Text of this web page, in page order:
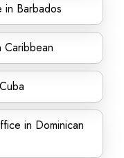
in Barbados
Caribbean
in Dominican